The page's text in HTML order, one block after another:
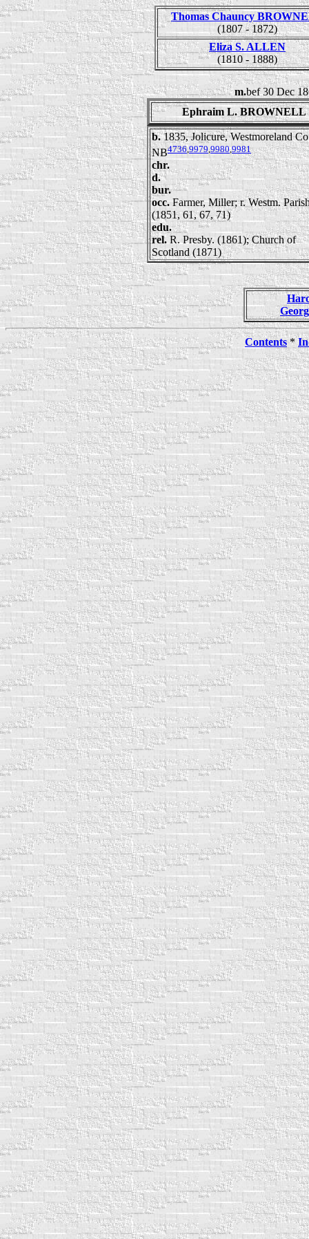
Thomas Chauncy
(1807 - 1872)
Eliza S. ALLEN
(1810 - 1888)
m.bef 30 Dec
Ephraim L. BROWNELL
b.1835, Jolicure, Westmoreland
NB4736,9979 9980,9981
chr.
d.
bur.
occ.Farmer, Miller; r. Westm.
(1851, 61, 67, 71)
edu.
rel. R. Presby. (1861); Church of
Scotland (1871)
Contents *